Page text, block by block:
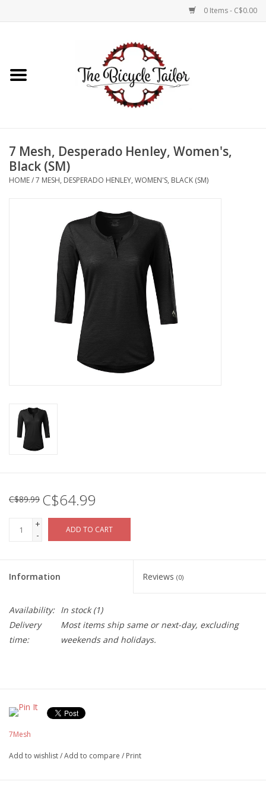
0 Items - C$0.00
Shop Online
7 Mesh, Desperado Henley, Women's,
Black (SM)
HOME/7 MESH, DESPERADO HENLEY, WOMEN'S, BLACK (SM)
C$89.99 C$64.99
+
-
ADD TO CART
Information Reviews (0)
Availability: In stock(1)
Delivery
time:
Most items ship same or next-day, excluding
weekends and holidays.
7Mesh
Add to wishlist/Add to compare / Print